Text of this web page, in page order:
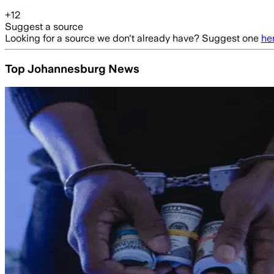
+12
Suggest a source
Looking for a source we don't already have? Suggest one
Top Johannesburg News